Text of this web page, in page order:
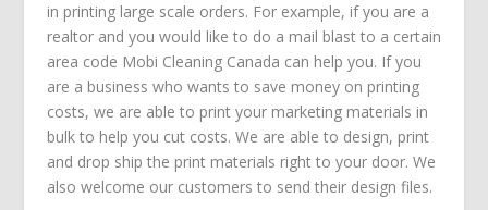
in printing large scale orders. For example, if you are a
realtor and you would like to do a mail blast to a certain
area code Mobi Cleaning Canada can help you. If you
are a business who wants to save money on printing
costs, we are able to print your marketing materials in
bulk to help you cut costs. We are able to design, print
and drop ship the print materials right to your door. We
also welcome our customers to send their design files.